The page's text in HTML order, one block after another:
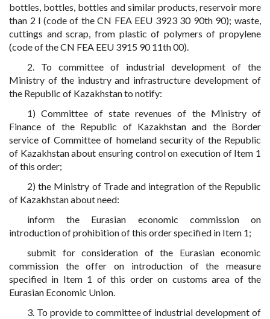
bottles, bottles, bottles and similar products, reservoir more
than 2 l (code of the CN FEA EEU 3923 30 90th 90); waste,
cuttings and scrap, from plastic of polymers of propylene
(code of the CN FEA EEU 3915 90 11th 00).
2. To committee of industrial development of the
Ministry of the industry and infrastructure development of
the Republic of Kazakhstan to notify:
1) Committee of state revenues of the Ministry of
Finance of the Republic of Kazakhstan and the Border
service of Committee of homeland security of the Republic
of Kazakhstan about ensuring control on execution of Item 1
of this order;
2) the Ministry of Trade and integration of the Republic
of Kazakhstan about need:
inform the Eurasian economic commission on
introduction of prohibition of this order specified in Item 1;
submit for consideration of the Eurasian economic
commission the offer on introduction of the measure
specified in Item 1 of this order on customs area of the
Eurasian Economic Union.
3. To provide to committee of industrial development of